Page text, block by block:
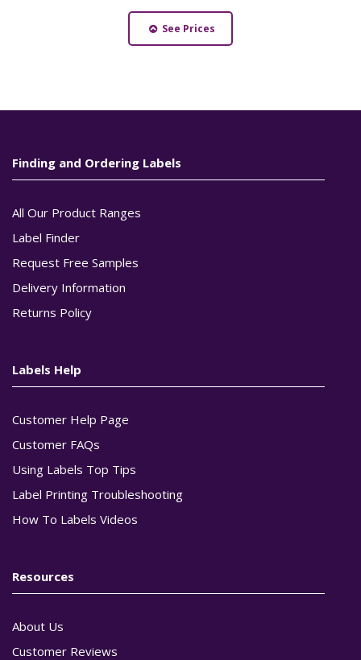
See Prices
Finding and Ordering Labels
All Our Product Ranges
Label Finder
Request Free Samples
Delivery Information
Returns Policy
Labels Help
Customer Help Page
Customer FAQs
Using Labels Top Tips
Label Printing Troubleshooting
How To Labels Videos
Resources
About Us
Customer Reviews